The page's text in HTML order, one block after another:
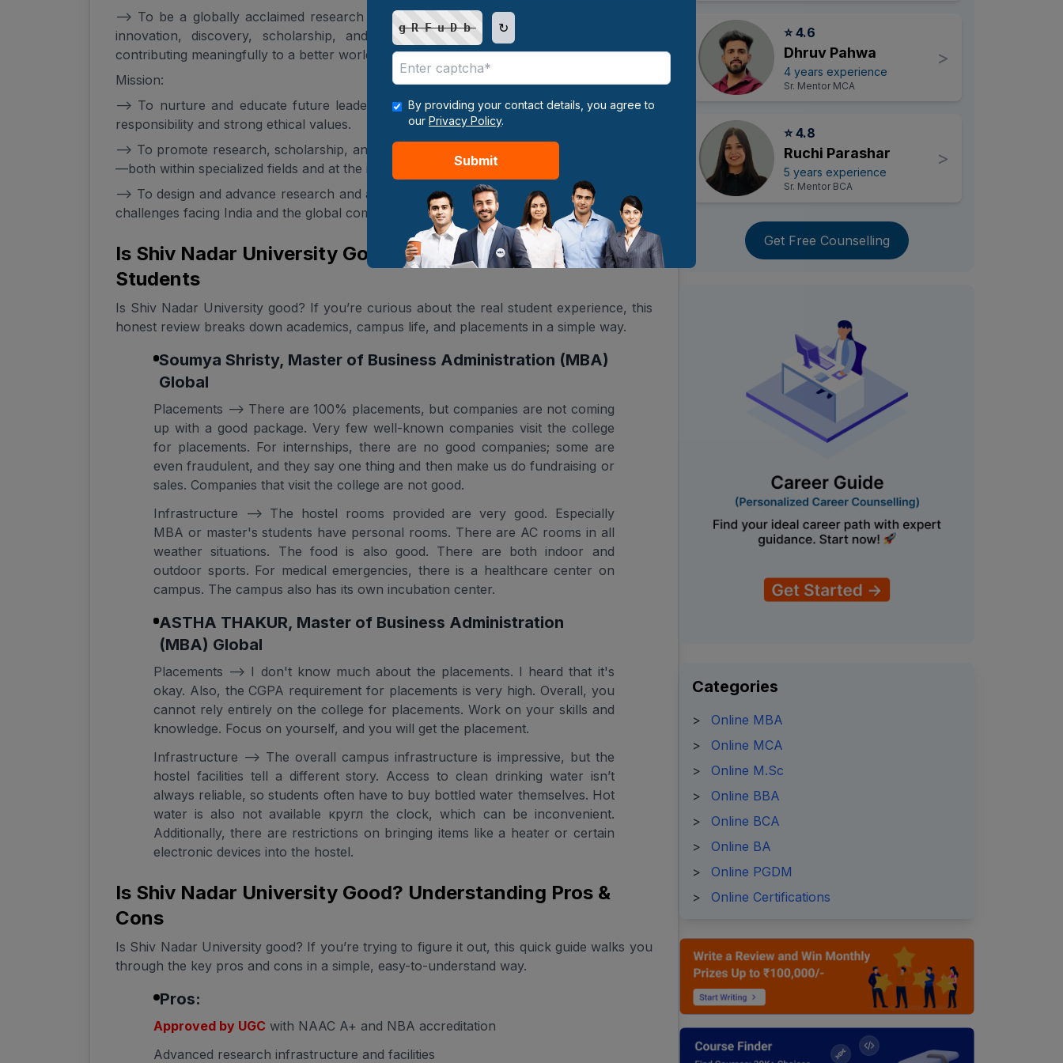
--> To be a globally acclaimed research university dedicated to excellence in teaching,
innovation, discovery, scholarship, and service—advancing human knowledge and
contributing meaningfully to a better world.
Mission:
--> To nurture and educate future leaders who are equipped to shape the world with
responsibility and strong ethical values.
--> To promote research, scholarship, and creative work that generates new knowledge
—both within specialized fields and at the intersection of multiple disciplines.
--> To design and advance research and academic programs that tackle the most critical
challenges facing India and the global community.
Is Shiv Nadar University Good or Not? Honest Review of
Students
Is Shiv Nadar University good? If you’re curious about the real student experience, this
honest review breaks down academics, campus life, and placements in a simple way.
Soumya Shristy, Master of Business Administration (MBA)
Global
Placements --> There are 100% placements, but companies are not coming
up with a good package. Very few well-known companies visit the college
for placements. For internships, there are no good companies; some are
even fraudulent, and they say one thing and then make us do fundraising or
sales. Companies that visit the college are not good.
Infrastructure --> The hostel rooms provided are very good. Especially
MBA or master's students have personal rooms. There are AC rooms in all
weather situations. The food is also good. There are both indoor and
outdoor sports. For medical emergencies, there is a healthcare center on
campus. The campus also has its own incubation center.
ASTHA THAKUR, Master of Business Administration
(MBA) Global
Placements --> I don't know much about the placements. I heard that it's
okay. Also, the CGPA requirement for placements is very high. Overall, you
cannot rely entirely on the college for placements. Work on your skills and
knowledge. Focus on yourself, and you will get the placement.
Infrastructure --> The overall campus infrastructure is impressive, but the
hostel facilities tell a different story. Access to clean drinking water isn’t
always reliable, so students often have to buy bottled water themselves. Hot
water is also not available кругл the clock, which can be inconvenient.
Additionally, there are restrictions on bringing items like a heater or certain
electronic devices into the hostel.
Is Shiv Nadar University Good? Understanding Pros &
Cons
Is Shiv Nadar University good? If you’re trying to figure it out, this quick guide walks you
through the key pros and cons in a simple, easy-to-understand way.
Pros:
Approved by UGC with NAAC A+ and NBA accreditation
Advanced research infrastructure and facilities
⭐ 4.6
Dhruv Pahwa
4 years experience
Sr. Mentor MCA
>
⭐ 4.8
Ruchi Parashar
5 years experience
Sr. Mentor BCA
>
Get Free Counselling
Categories
>
Online MBA
>
Online MCA
>
Online M.Sc
>
Online BBA
>
Online BCA
>
Online BA
>
Online PGDM
>
Online Certifications
gRFuDb ↻
By providing your contact details, you agree to
our Privacy Policy.
Submit